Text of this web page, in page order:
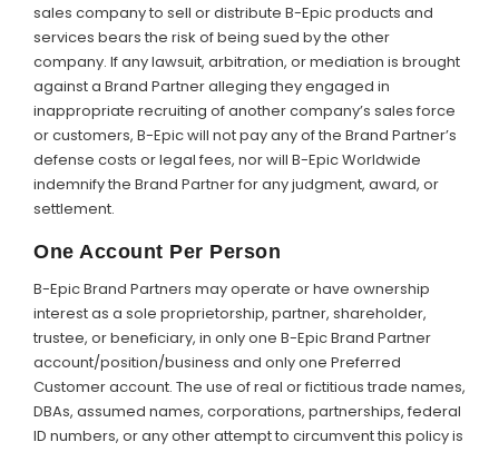
sales company to sell or distribute B-Epic products and
services bears the risk of being sued by the other
company. If any lawsuit, arbitration, or mediation is brought
against a Brand Partner alleging they engaged in
inappropriate recruiting of another company’s sales force
or customers, B-Epic will not pay any of the Brand Partner’s
defense costs or legal fees, nor will B-Epic Worldwide
indemnify the Brand Partner for any judgment, award, or
settlement.
One Account Per Person
B-Epic Brand Partners may operate or have ownership
interest as a sole proprietorship, partner, shareholder,
trustee, or beneficiary, in only one B-Epic Brand Partner
account/position/business and only one Preferred
Customer account. The use of real or fictitious trade names,
DBAs, assumed names, corporations, partnerships, federal
ID numbers, or any other attempt to circumvent this policy is